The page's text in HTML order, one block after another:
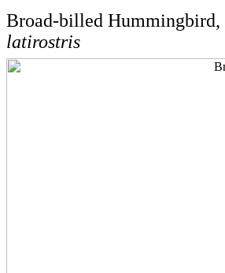
Broad-billed Hummingbird,
latirostris